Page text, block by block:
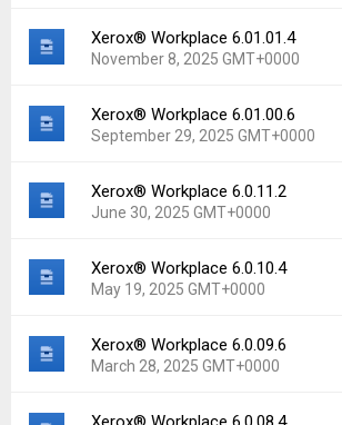
Downloads:
3
Version:
6.01.02.5
Uploaded:
December 7, 2025 at 4:06PM
Downloads:
22
Xerox® Workplace 6.01.01.4
November 8, 2025 GMT+0000
Version:
6.01.01.4
Uploaded:
November 8, 2025 at
Downloads:
17
Xerox® Workplace 6.01.00.6
September 29, 2025 GMT+0000
Version:
6.01.00.6
Uploaded:
September 29, 2025 at
Downloads:
13
Xerox® Workplace 6.0.11.2
June 30, 2025 GMT+0000
Version:
6.0.11.2
Uploaded:
June 30, 2025 at 5:37AM
Downloads:
38
Xerox® Workplace 6.0.10.4
May 19, 2025 GMT+0000
Version:
6.0.10.4
Uploaded:
May 19, 2025 at 8:09PM
Xerox® Workplace 6.0.09.6
March 28, 2025 GMT+0000